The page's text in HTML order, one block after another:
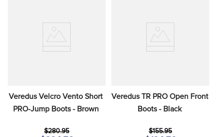
Veredus Velcro Vento Short
PRO-Jump Boots - Brown
$280.95
Veredus TR PRO Open Front
Boots - Black
$155.95